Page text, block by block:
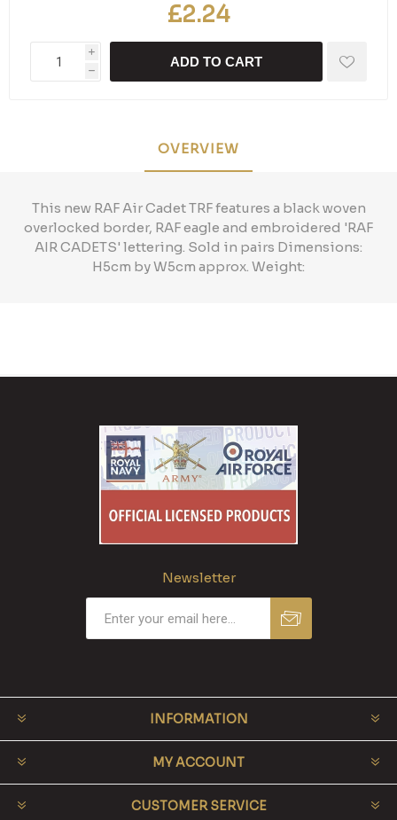
£2.24
i
h
ADD TO CART
OVERVIEW
This new RAF Air Cadet TRF features a black woven
overlocked border, RAF eagle and embroidered 'RAF
AIR CADETS' lettering. Sold in pairs Dimensions:
H5cm by W5cm approx. Weight:
Newsletter
INFORMATION
MY ACCOUNT
CUSTOMER SERVICE